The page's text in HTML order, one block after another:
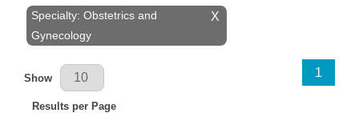
X
Specialty: Obstetrics and
Gynecology
Results Per Page
Show
Results per Page
1